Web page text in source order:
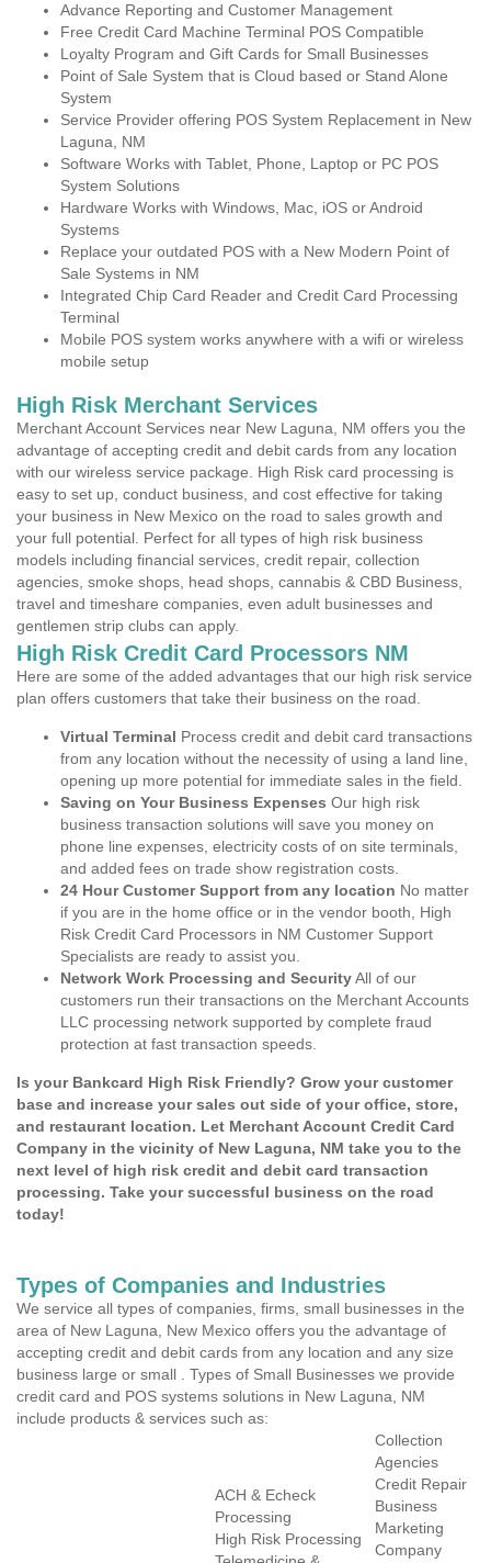
Advance Reporting and Customer Management
Free Credit Card Machine Terminal POS Compatible
Loyalty Program and Gift Cards for Small Businesses
Point of Sale System that is Cloud based or Stand Alone
System
Service Provider offering POS System Replacement in New
Laguna, NM
Software Works with Tablet, Phone, Laptop or PC POS
System Solutions
Hardware Works with Windows, Mac, iOS or Android
Systems
Replace your outdated POS with a New Modern Point of
Sale Systems in NM
Integrated Chip Card Reader and Credit Card Processing
Terminal
Mobile POS system works anywhere with a wifi or wireless
mobile setup
High Risk Merchant Services
Merchant Account Services near New Laguna, NM offers you the
advantage of accepting credit and debit cards from any location
with our wireless service package. High Risk card processing is
easy to set up, conduct business, and cost effective for taking
your business in New Mexico on the road to sales growth and
your full potential. Perfect for all types of high risk business
models including financial services, credit repair, collection
agencies, smoke shops, head shops, cannabis & CBD Business,
travel and timeshare companies, even adult businesses and
gentlemen strip clubs can apply.
High Risk Credit Card Processors NM
Here are some of the added advantages that our high risk service
plan offers customers that take their business on the road.
Virtual Terminal Process credit and debit card transactions
from any location without the necessity of using a land line,
opening up more potential for immediate sales in the field.
Saving on Your Business Expenses Our high risk
business transaction solutions will save you money on
phone line expenses, electricity costs of on site terminals,
and added fees on trade show registration costs.
24 Hour Customer Support from any location No matter
if you are in the home office or in the vendor booth, High
Risk Credit Card Processors in NM Customer Support
Specialists are ready to assist you.
Network Work Processing and SecurityAll of our
customers run their transactions on the Merchant Accounts
LLC processing network supported by complete fraud
protection at fast transaction speeds.
Is your Bankcard High Risk Friendly? Grow your customer
base and increase your sales out side of your office, store,
and restaurant location. Let Merchant Account Credit Card
Company in the vicinity of New Laguna, NM take you to the
next level of high risk credit and debit card transaction
processing. Take your successful business on the road
today!
Types of Companies and Industries
We service all types of companies, firms, small businesses in the
area of New Laguna, New Mexico offers you the advantage of
accepting credit and debit cards from any location and any size
business large or small . Types of Small Businesses we provide
credit card and POS systems solutions in New Laguna, NM
include products & services such as:
ACH & Echeck
Processing
High Risk Processing
Collection
Agencies
Credit Repair
Business
Marketing
Company